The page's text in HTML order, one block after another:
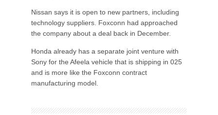
Nissan says it is open to new partners, including
technology suppliers. Foxconn had approached
the company about a deal back in December.
Honda already has a separate joint venture with
Sony for the Afeela vehicle that is shipping in 025
and is more like the Foxconn contract
manufacturing model.